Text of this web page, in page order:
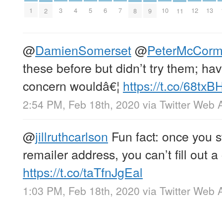
1 2 3 4 5 6 7 8 9 10 11 12 13
@DamienSomerset@
these before but didn’t try them;
concern wouldâ€¦ https://t.co/
2:54 PM, Feb 18th, 2020 via Twitter Web
@jillruthcarlson Fun fact: once you
remailer address, you can’t fill out
https://t.co/taTfnJgEal
1:03 PM, Feb 18th, 2020 via Twitter Web